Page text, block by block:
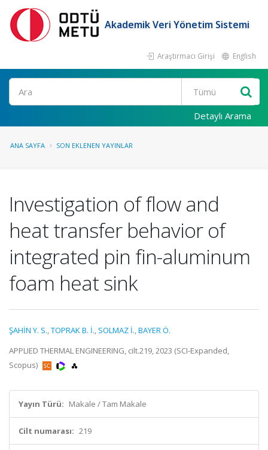
Akademik Veri Yönetim Sistemi
Araştırmacı Girişi English
Ara
Detaylı Arama
ANA SAYFA SON EKLENEN YAYINLAR
Investigation of flow and
heat transfer behavior of
integrated pin fin-aluminum
foam heat sink
ŞAHİN Y. S.,TOPRAK B. İ., SOLMAZ İ.,BAYER Ö.
APPLIED THERMAL ENGINEERING, cilt.219, 2023 (SCI-Expanded,
Scopus)
Yayın Türü: Makale / Tam Makale
Cilt numarası: 219